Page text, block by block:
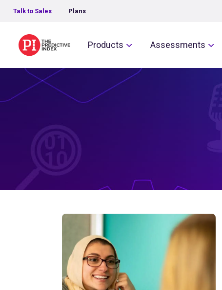
Talk to Sales Plans
The Predictive IndexProducts Assessments